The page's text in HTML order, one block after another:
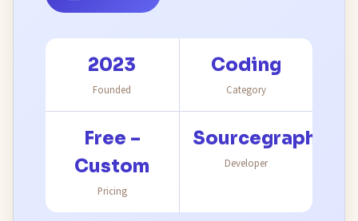
2023
Founded
Coding
Category
Free –
Custom
Pricing
Sourcegraph
Developer